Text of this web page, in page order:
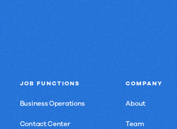
JOB FUNCTIONS
Business Operations
Contact Center
COMPANY
About
Team